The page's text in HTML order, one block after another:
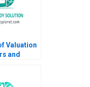
Valuation
and